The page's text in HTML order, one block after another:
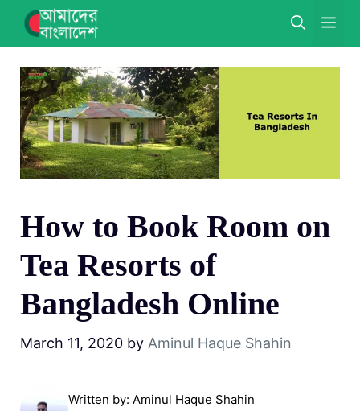
Skip
How to Book Room on
Tea Resorts of
Bangladesh Online
March 11, 2020 by Aminul Haque Shahin
Written by: Aminul Haque Shahin